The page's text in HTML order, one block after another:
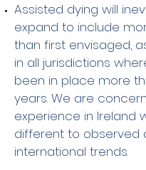
Assisted dying will
expand to include
than first envisaged,
in all jurisdictions
been in place more
years. We are
experience in Ireland
different to observed
international trends.